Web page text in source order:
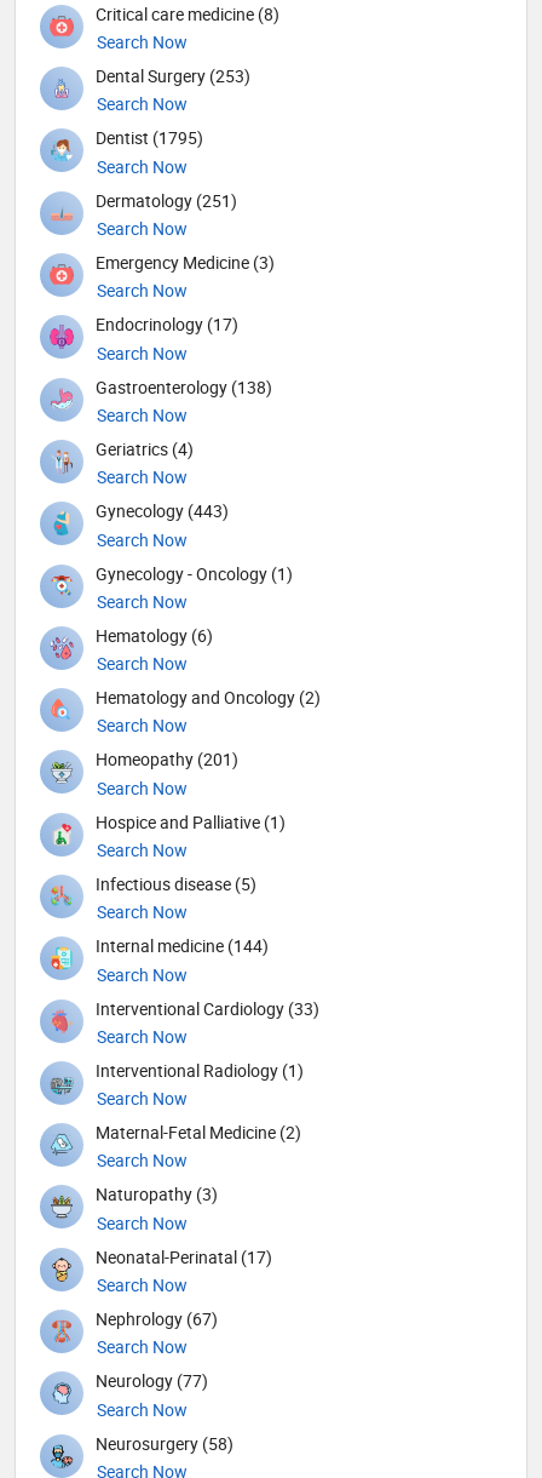
Critical care medicine (8)
Search Now
Dental Surgery (253)
Search Now
Dentist (1795)
Search Now
Dermatology (251)
Search Now
Emergency Medicine (3)
Search Now
Endocrinology (17)
Search Now
Gastroenterology (138)
Search Now
Geriatrics (4)
Search Now
Gynecology (443)
Search Now
Gynecology - Oncology (1)
Search Now
Hematology (6)
Search Now
Hematology and Oncology (2)
Search Now
Homeopathy (201)
Search Now
Hospice and Palliative (1)
Search Now
Infectious disease (5)
Search Now
Internal medicine (144)
Search Now
Interventional Cardiology (33)
Search Now
Interventional Radiology (1)
Search Now
Maternal-Fetal Medicine (2)
Search Now
Naturopathy (3)
Search Now
Neonatal-Perinatal (17)
Search Now
Nephrology (67)
Search Now
Neurology (77)
Search Now
Neurosurgery (58)
Search Now